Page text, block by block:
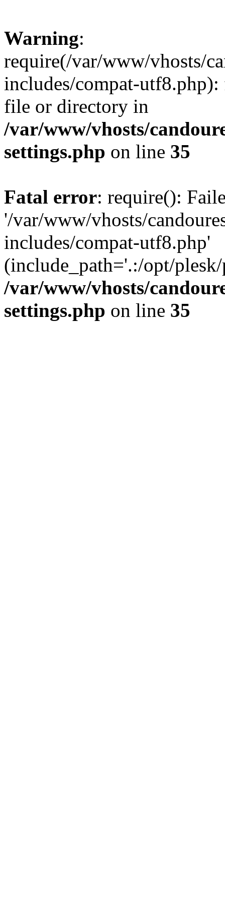
Warning:
require(/var/www/vhosts/
includes/compat-
file or directory in
/var/www/vhosts/
settings.php on line 35
Fatal error: require():
'/var/www/vhosts/
includes/compat-utf8.php'
(include_path='.:/opt/
/var/www/vhosts/
settings.php on line 35